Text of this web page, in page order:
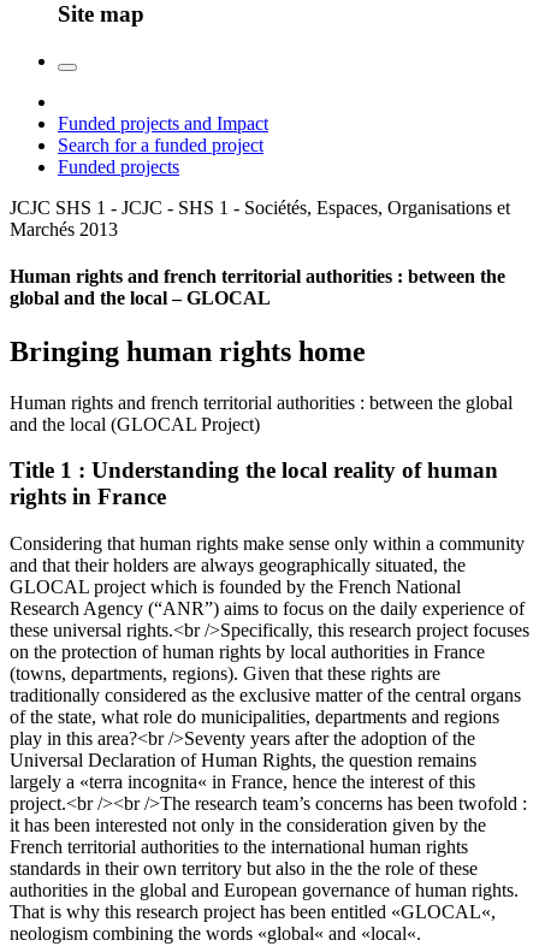
Site map
Funded projects and Impact
Search for a funded project
Funded projects
JCJC SHS 1 - JCJC - SHS 1 - Sociétés, Espaces, Organisations et
Marchés 2013
Human rights and french territorial authorities : between the
global and the local – GLOCAL
Bringing human rights home
Human rights and french territorial authorities : between the global
and the local (GLOCAL Project)
Title 1 : Understanding the local reality of human
rights in France
Considering that human rights make sense only within a community
and that their holders are always geographically situated, the
GLOCAL project which is founded by the French National
Research Agency (“ANR”) aims to focus on the daily experience of
these universal rights.<br />Specifically, this research project focuses
on the protection of human rights by local authorities in France
(towns, departments, regions). Given that these rights are
traditionally considered as the exclusive matter of the central organs
of the state, what role do municipalities, departments and regions
play in this area?<br />Seventy years after the adoption of the
Universal Declaration of Human Rights, the question remains
largely a «terra incognita« in France, hence the interest of this
project.<br /><br />The research team’s concerns has been twofold :
it has been interested not only in the consideration given by the
French territorial authorities to the international human rights
standards in their own territory but also in the the role of these
authorities in the global and European governance of human rights.
That is why this research project has been entitled «GLOCAL«,
neologism combining the words «global« and «local«.